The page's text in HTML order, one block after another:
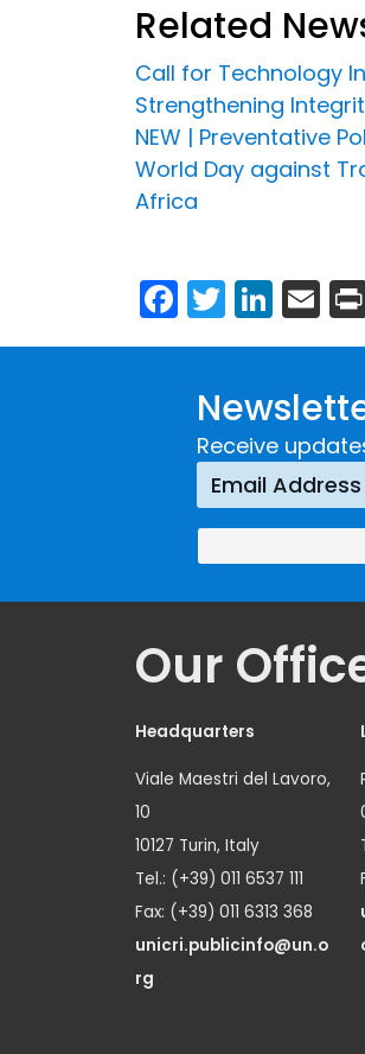
Related
Call for Technology
Strengthening
NEW | Preventative
World Day against
Africa
Facebook
Twitter
Receive
Our
Headquarters
Viale Maestri del Lavoro,
10
10127 Turin, Italy
Tel.: (+39) 011 6537 111
Fax: (+39) 011 6313 368
unicri.publicinfo@un.o
rg